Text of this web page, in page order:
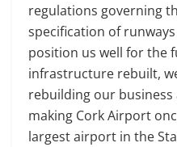
regulations governing
specification of
position us well for the
infrastructure rebuilt,
rebuilding our
making Cork Airport
largest airport in the